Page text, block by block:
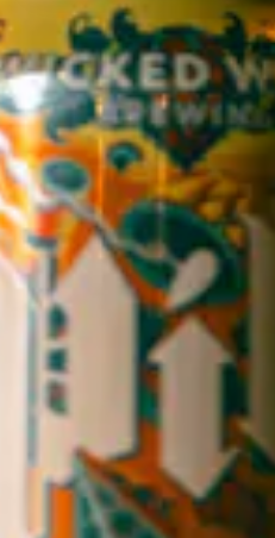
WICKED WEED WEST
CLOSED TODAY
145 Jacob Holm Way
Candler, NC 28715
Directions
1 (828) 365-7166
STAY IN THE LOOP
Sign up to receive early notice
sales and more.
SIGN UP